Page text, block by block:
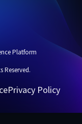
Platform
Reserved.
Privacy Policy